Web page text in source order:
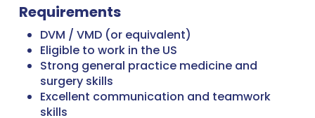
Requirements
DVM / VMD (or equivalent)
Eligible to work in the US
Strong general practice medicine and
surgery skills
Excellent communication and teamwork
skills